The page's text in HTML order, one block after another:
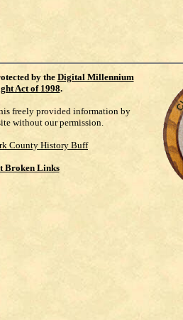
by the Digital Millennium
Act of 1998.
freely provided information by
without our permission.
County History Buff
Broken Links